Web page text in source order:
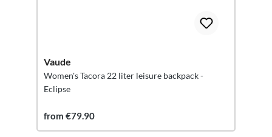
Vaude
Women's Tacora 22 liter leisure backpack -
Eclipse
from €79.90